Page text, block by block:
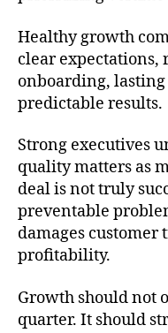
Healthy growth
clear expectations,
onboarding,
predictable results.
Strong executives
quality matters as
deal is not truly
preventable
damages
profitability.
Growth should not
quarter. It should